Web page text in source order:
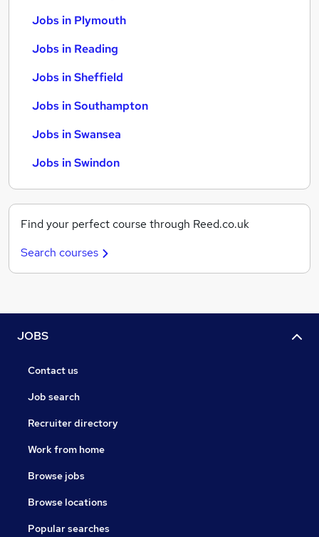
Jobs in Plymouth
Jobs in Reading
Jobs in Sheffield
Jobs in Southampton
Jobs in Swansea
Jobs in Swindon
Find your perfect course through Reed.co.uk
Search courses
JOBS
Contact us
Job search
Recruiter directory
Work from home
Browse jobs
Browse locations
Popular searches